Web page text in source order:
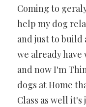
Coming to
help my dog
and just to build
we already
and now I'm
dogs at Home
Class as well